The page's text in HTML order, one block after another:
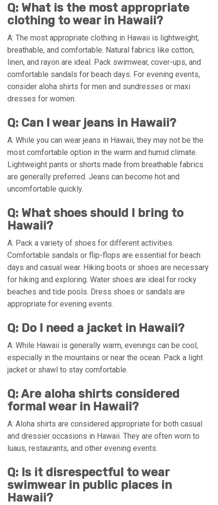
Q: What is the most appropriate
clothing to wear in Hawaii?
A: The most appropriate clothing in Hawaii is lightweight,
breathable, and comfortable. Natural fabrics like cotton,
linen, and rayon are ideal. Pack swimwear, cover-ups, and
comfortable sandals for beach days. For evening events,
consider aloha shirts for men and sundresses or maxi
dresses for women.
Q: Can I wear jeans in Hawaii?
A: While you can wear jeans in Hawaii, they may not be the
most comfortable option in the warm and humid climate.
Lightweight pants or shorts made from breathable fabrics
are generally preferred. Jeans can become hot and
uncomfortable quickly.
Q: What shoes should I bring to
Hawaii?
A: Pack a variety of shoes for different activities.
Comfortable sandals or flip-flops are essential for beach
days and casual wear. Hiking boots or shoes are necessary
for hiking and exploring. Water shoes are ideal for rocky
beaches and tide pools. Dress shoes or sandals are
appropriate for evening events.
Q: Do I need a jacket in Hawaii?
A: While Hawaii is generally warm, evenings can be cool,
especially in the mountains or near the ocean. Pack a light
jacket or shawl to stay comfortable.
Q: Are aloha shirts considered
formal wear in Hawaii?
A: Aloha shirts are considered appropriate for both casual
and dressier occasions in Hawaii. They are often worn to
luaus, restaurants, and other evening events.
Q: Is it disrespectful to wear
swimwear in public places in
Hawaii?